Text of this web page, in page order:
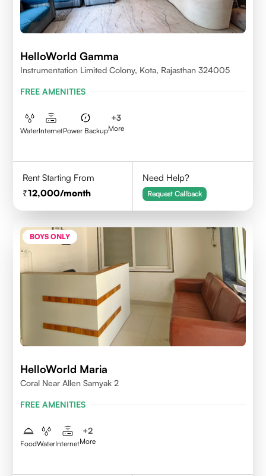
HelloWorld Gamma
Instrumentation Limited Colony, Kota, Rajasthan 324005
FREE AMENITIES
WaterInternetPower Backup
+3
More
Rent Starting From
12,000/month
Need Help?
Request Callback
BOYS ONLY
HelloWorld Maria
Coral Near Allen Samyak 2
FREE AMENITIES
FoodWaterInternet
+2
More